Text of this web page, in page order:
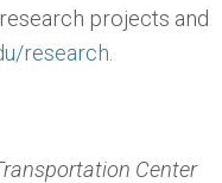
projects and
research.
Center